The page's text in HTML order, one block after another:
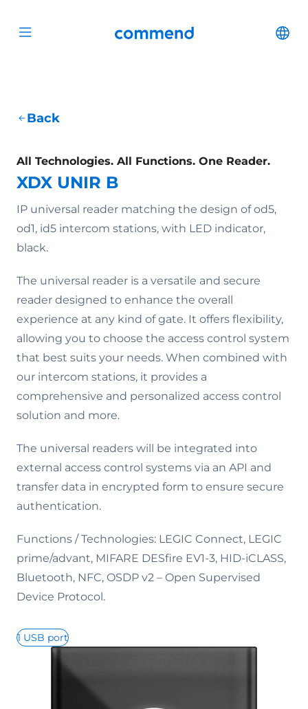
Open menu Commend
Back
All Technologies. All Functions. One Reader.
XDX UNIR B
IP universal reader matching the design of od5,
od1, id5 intercom stations, with LED indicator,
black.
The universal reader is a versatile and secure
reader designed to enhance the overall
experience at any kind of gate. It offers flexibility,
allowing you to choose the access control system
that best suits your needs. When combined with
our intercom stations, it provides a
comprehensive and personalized access control
solution and more.
The universal readers will be integrated into
external access control systems via an API and
transfer data in encrypted form to ensure secure
authentication.
Functions / Technologies: LEGIC Connect, LEGIC
prime/advant, MIFARE DESfire EV1-3, HID-iCLASS,
Bluetooth, NFC, OSDP v2 – Open Supervised
Device Protocol.
1 USB port